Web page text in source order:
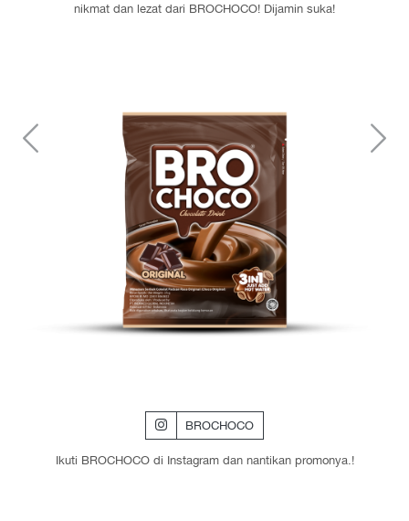
nikmat dan lezat dari BROCHOCO! Dijamin suka!
BROCHOCO
Ikuti BROCHOCO di Instagram dan nantikan promonya.!
Sebelumnya